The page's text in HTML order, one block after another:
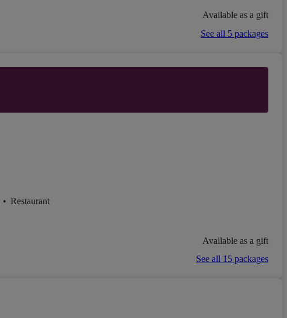
Available as a gift
See all 5 packages
• Restaurant
Available as a gift
See all 15 packages